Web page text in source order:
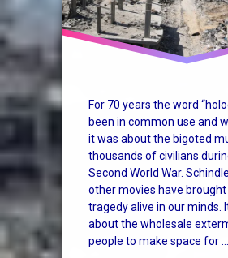
For 70 years the word
been in common use and
it was about the bigoted
thousands of civilians
Second World War.
other movies have brought
tragedy alive in our minds.
about the wholesale
people to make space for …
sustainability
system change
TheSecondHolocaust
USA